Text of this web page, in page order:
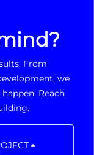
From
we
Reach